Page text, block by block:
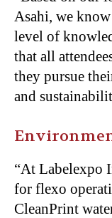
Asahi, we
level of
that all
they pursue
and
“At Labelexpo
for flexo
CleanPrint